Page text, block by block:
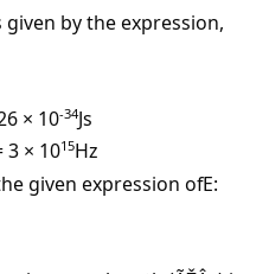
given by the expression,
× 10-34Js
3 × 1015Hz
given expression ofE: